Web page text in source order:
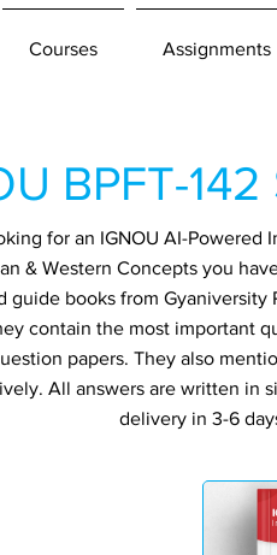
Courses Assignments
BPFT-
for an IGNOU AI-Powered
& Western Concepts you
guide books from Gyaniversity
contain the most important
papers. They also
All answers are written in
delivery in 3-6